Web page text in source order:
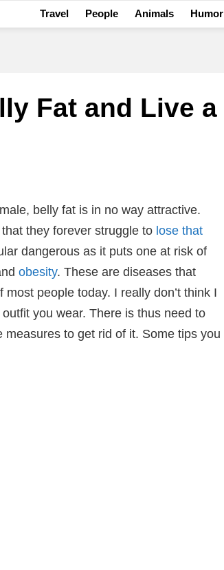
Travel People Animals Humor
Fat and Live a
belly fat is in no way attractive.
they forever struggle to lose that
dangerous as it puts one at risk of
obesity. These are diseases that
people today. I really don’t think I
you wear. There is thus need to
to get rid of it. Some tips you